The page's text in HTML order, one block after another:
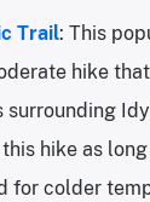
Trail: This
hike
hike as long
for colder